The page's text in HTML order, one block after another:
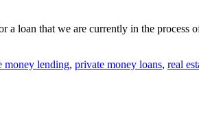
a loan that we are currently in the
money lending, private money loans, real